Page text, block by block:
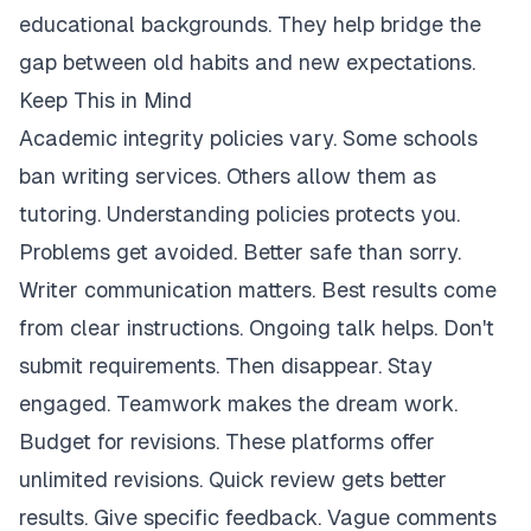
educational backgrounds. They help bridge the
gap between old habits and new expectations.
Keep This in Mind
Academic integrity policies vary. Some schools
ban writing services. Others allow them as
tutoring. Understanding policies protects you.
Problems get avoided. Better safe than sorry.
Writer communication matters. Best results come
from clear instructions. Ongoing talk helps. Don't
submit requirements. Then disappear. Stay
engaged. Teamwork makes the dream work.
Budget for revisions. These platforms offer
unlimited revisions. Quick review gets better
results. Give specific feedback. Vague comments